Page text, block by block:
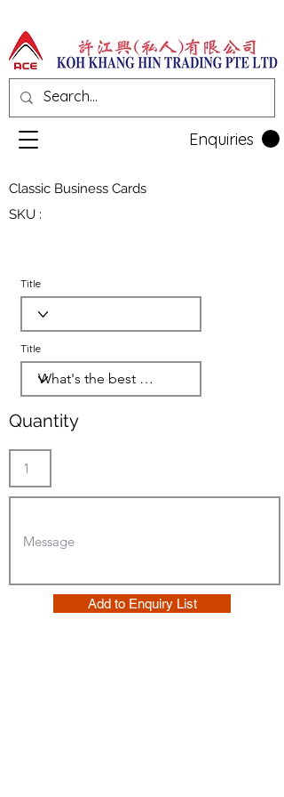
Enquiries
Classic Business Cards
SKU :
Title
Title
Quantity
Add to Enquiry List